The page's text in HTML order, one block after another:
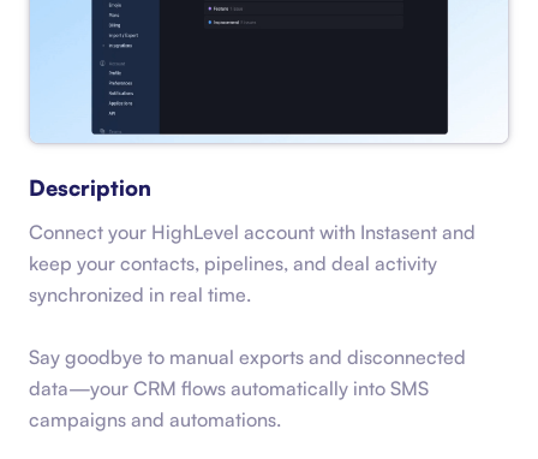
Description
Connect your HighLevel account with Instasent and
keep your contacts, pipelines, and deal activity
synchronized in real time.
Say goodbye to manual exports and disconnected
data—your CRM flows automatically into SMS
campaigns and automations.